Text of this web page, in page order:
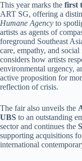
This year marks the first
ART SG, offering a
Humane Agency to
artists as agents of
foreground Southeast
care, empathy, and
considers how artists
environmental urgency,
active proposition for
reflection of crisis.
The fair also unveils the
UBS to an outstanding
sector and continues the
supporting acquisitions
international